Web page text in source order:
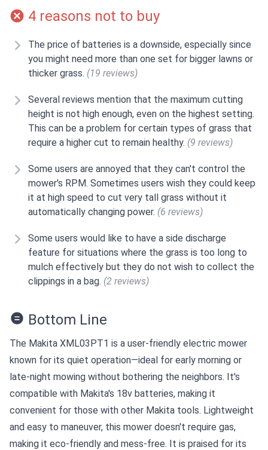
4 reasons not to buy
The price of batteries is a downside, especially since
you might need more than one set for bigger lawns or
thicker grass. (19 reviews)
Several reviews mention that the maximum cutting
height is not high enough, even on the highest setting.
This can be a problem for certain types of grass that
require a higher cut to remain healthy. (9 reviews)
Some users are annoyed that they can't control the
mower's RPM. Sometimes users wish they could keep
it at high speed to cut very tall grass without it
automatically changing power. (6 reviews)
Some users would like to have a side discharge
feature for situations where the grass is too long to
mulch effectively but they do not wish to collect the
clippings in a bag. (2 reviews)
Bottom Line
The Makita XML03PT1 is a user-friendly electric mower
known for its quiet operation—ideal for early morning or
late-night mowing without bothering the neighbors. It's
compatible with Makita's 18v batteries, making it
convenient for those with other Makita tools. Lightweight
and easy to maneuver, this mower doesn't require gas,
making it eco-friendly and mess-free. It is praised for its